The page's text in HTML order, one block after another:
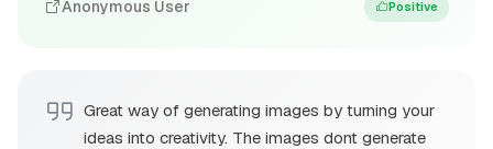
Anonymous User Positive
Great way of generating images by turning your
ideas into creativity. The images dont generate